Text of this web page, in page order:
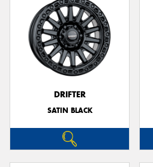
DRIFTER
SATIN BLACK